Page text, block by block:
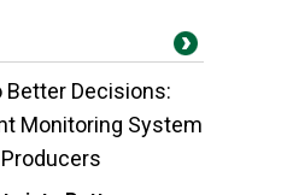
Better Decisions:
Monitoring System